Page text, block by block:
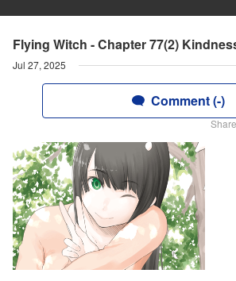
Flying Witch - Chapter 77(2)
Jul 27, 2025
Comment (-)